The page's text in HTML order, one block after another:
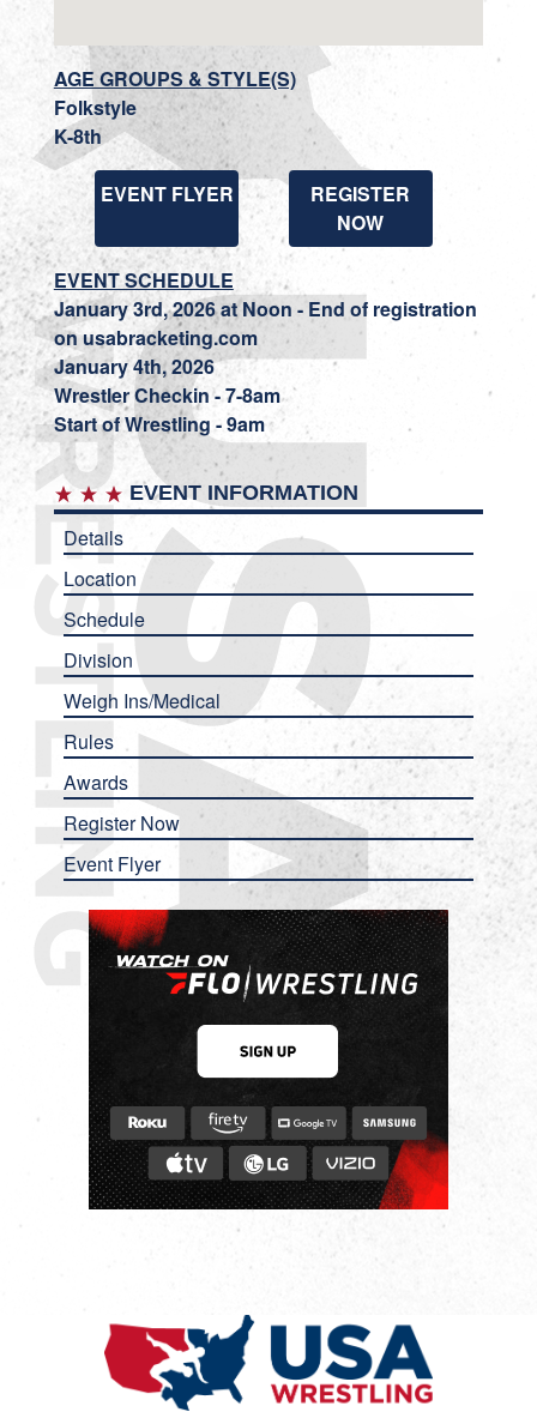
AGE GROUPS & STYLE(S)
Folkstyle
K-8th
EVENT FLYER
REGISTER
NOW
EVENT SCHEDULE
January 3rd, 2026 at Noon - End of registration
on usabracketing.com
January 4th, 2026
Wrestler Checkin - 7-8am
Start of Wrestling - 9am
EVENT INFORMATION
Details
Location
Schedule
Division
Weigh Ins/Medical
Rules
Awards
Register Now
Event Flyer